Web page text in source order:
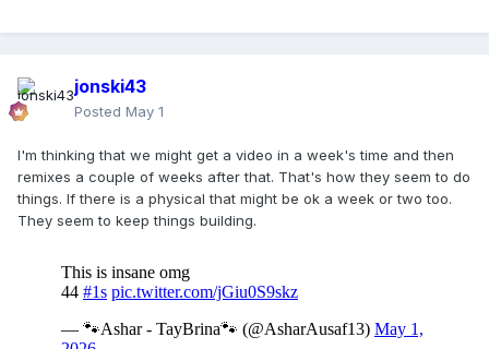
jonski43
Posted May 1
I'm thinking that we might get a video in a week's time and then
remixes a couple of weeks after that. That's how they seem to do
things. If there is a physical that might be ok a week or two too.
They seem to keep things building.